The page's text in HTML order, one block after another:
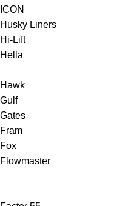
ICON
Husky Liners
Hi-Lift
Hella
Hawk
Gulf
Gates
Fram
Fox
Flowmaster